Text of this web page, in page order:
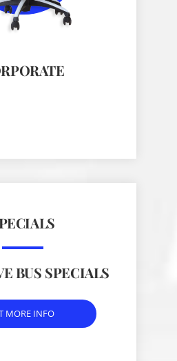
BUS SPECIALS
MORE INFO